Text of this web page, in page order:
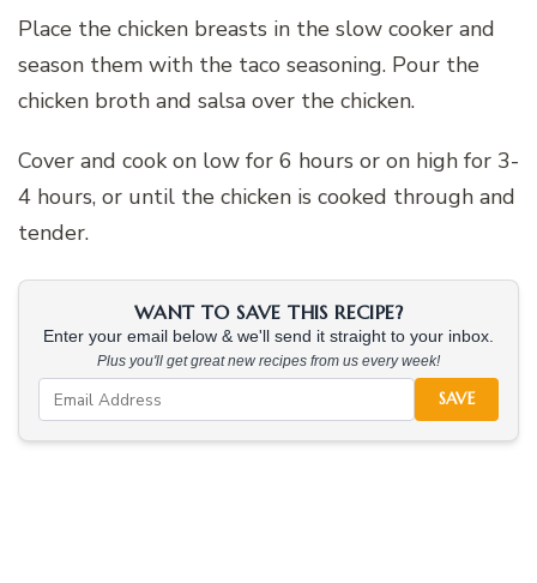
Place the chicken breasts in the slow cooker and
season them with the taco seasoning. Pour the
chicken broth and salsa over the chicken.
Cover and cook on low for 6 hours or on high for 3-
4 hours, or until the chicken is cooked through and
tender.
WANT TO SAVE THIS RECIPE?
Enter your email below & we'll send it straight to your inbox.
Plus you'll get great new recipes from us every week!
SAVE